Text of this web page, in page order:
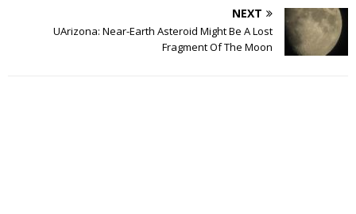
NEXT
UArizona: Near-Earth Asteroid Might Be A Lost
Fragment Of The Moon